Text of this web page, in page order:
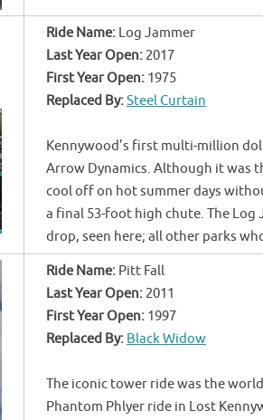
Ride Name: Log Jammer
Last Year Open: 2017
First Year Open: 1975
Replaced By:Steel Curtain
Kennywood’s first multi-million
Arrow Dynamics. Although it was
cool off on hot summer days
a final 53-foot high chute. The
drop, seen here; all other parks
Ride Name: Pitt Fall
Last Year Open: 2011
First Year Open: 1997
Replaced By: Black Widow
The iconic tower ride was the
Phantom Phlyer ride in Lost